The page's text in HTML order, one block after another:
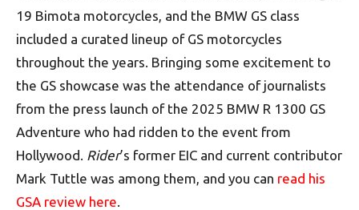
19 Bimota motorcycles, and the BMW GS class
included a curated lineup of GS motorcycles
throughout the years. Bringing some excitement to
the GS showcase was the attendance of journalists
from the press launch of the 2025 BMW R 1300 GS
Adventure who had ridden to the event from
Hollywood. Rider’s former EIC and current contributor
Mark Tuttle was among them, and you can read his
GSA review here.